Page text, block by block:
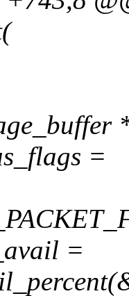
=
=